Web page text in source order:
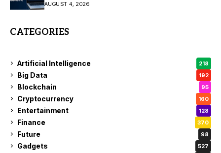
AUGUST 4, 2026
CATEGORIES
Artificial Intelligence 218
Big Data 192
Blockchain 95
Cryptocurrency 160
Entertainment 128
Finance 370
Future 98
Gadgets 527